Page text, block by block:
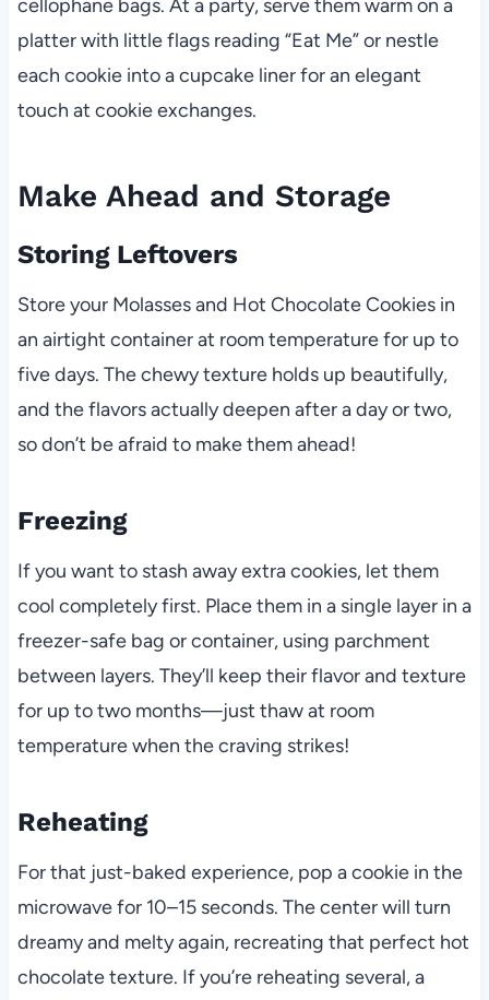
cellophane bags. At a party, serve them warm on a
platter with little flags reading “Eat Me” or nestle
each cookie into a cupcake liner for an elegant
touch at cookie exchanges.
Make Ahead and Storage
Storing Leftovers
Store your Molasses and Hot Chocolate Cookies in
an airtight container at room temperature for up to
five days. The chewy texture holds up beautifully,
and the flavors actually deepen after a day or two,
so don’t be afraid to make them ahead!
Freezing
If you want to stash away extra cookies, let them
cool completely first. Place them in a single layer in a
freezer-safe bag or container, using parchment
between layers. They’ll keep their flavor and texture
for up to two months—just thaw at room
temperature when the craving strikes!
Reheating
For that just-baked experience, pop a cookie in the
microwave for 10–15 seconds. The center will turn
dreamy and melty again, recreating that perfect hot
chocolate texture. If you’re reheating several, a